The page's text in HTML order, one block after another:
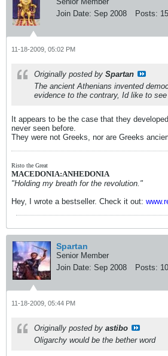
Join Date: Sep 2008 Posts:
11-18-2009, 05:02 PM
Originally posted by Spartan
The ancient Athenians invented
evidence to the contrary, Id like to see
It appears to be the case that they
never seen before.
They were not Greeks, nor are Greeks
Risto the Great
MACEDONIA:ANHEDONIA
"Holding my breath for the revolution."
Hey, I wrote a bestseller. Check it out:
Spartan
Senior Member
Join Date: Sep 2008 Posts:
11-18-2009, 05:44 PM
Originally posted by astibo
Oligarchy would be the bether word